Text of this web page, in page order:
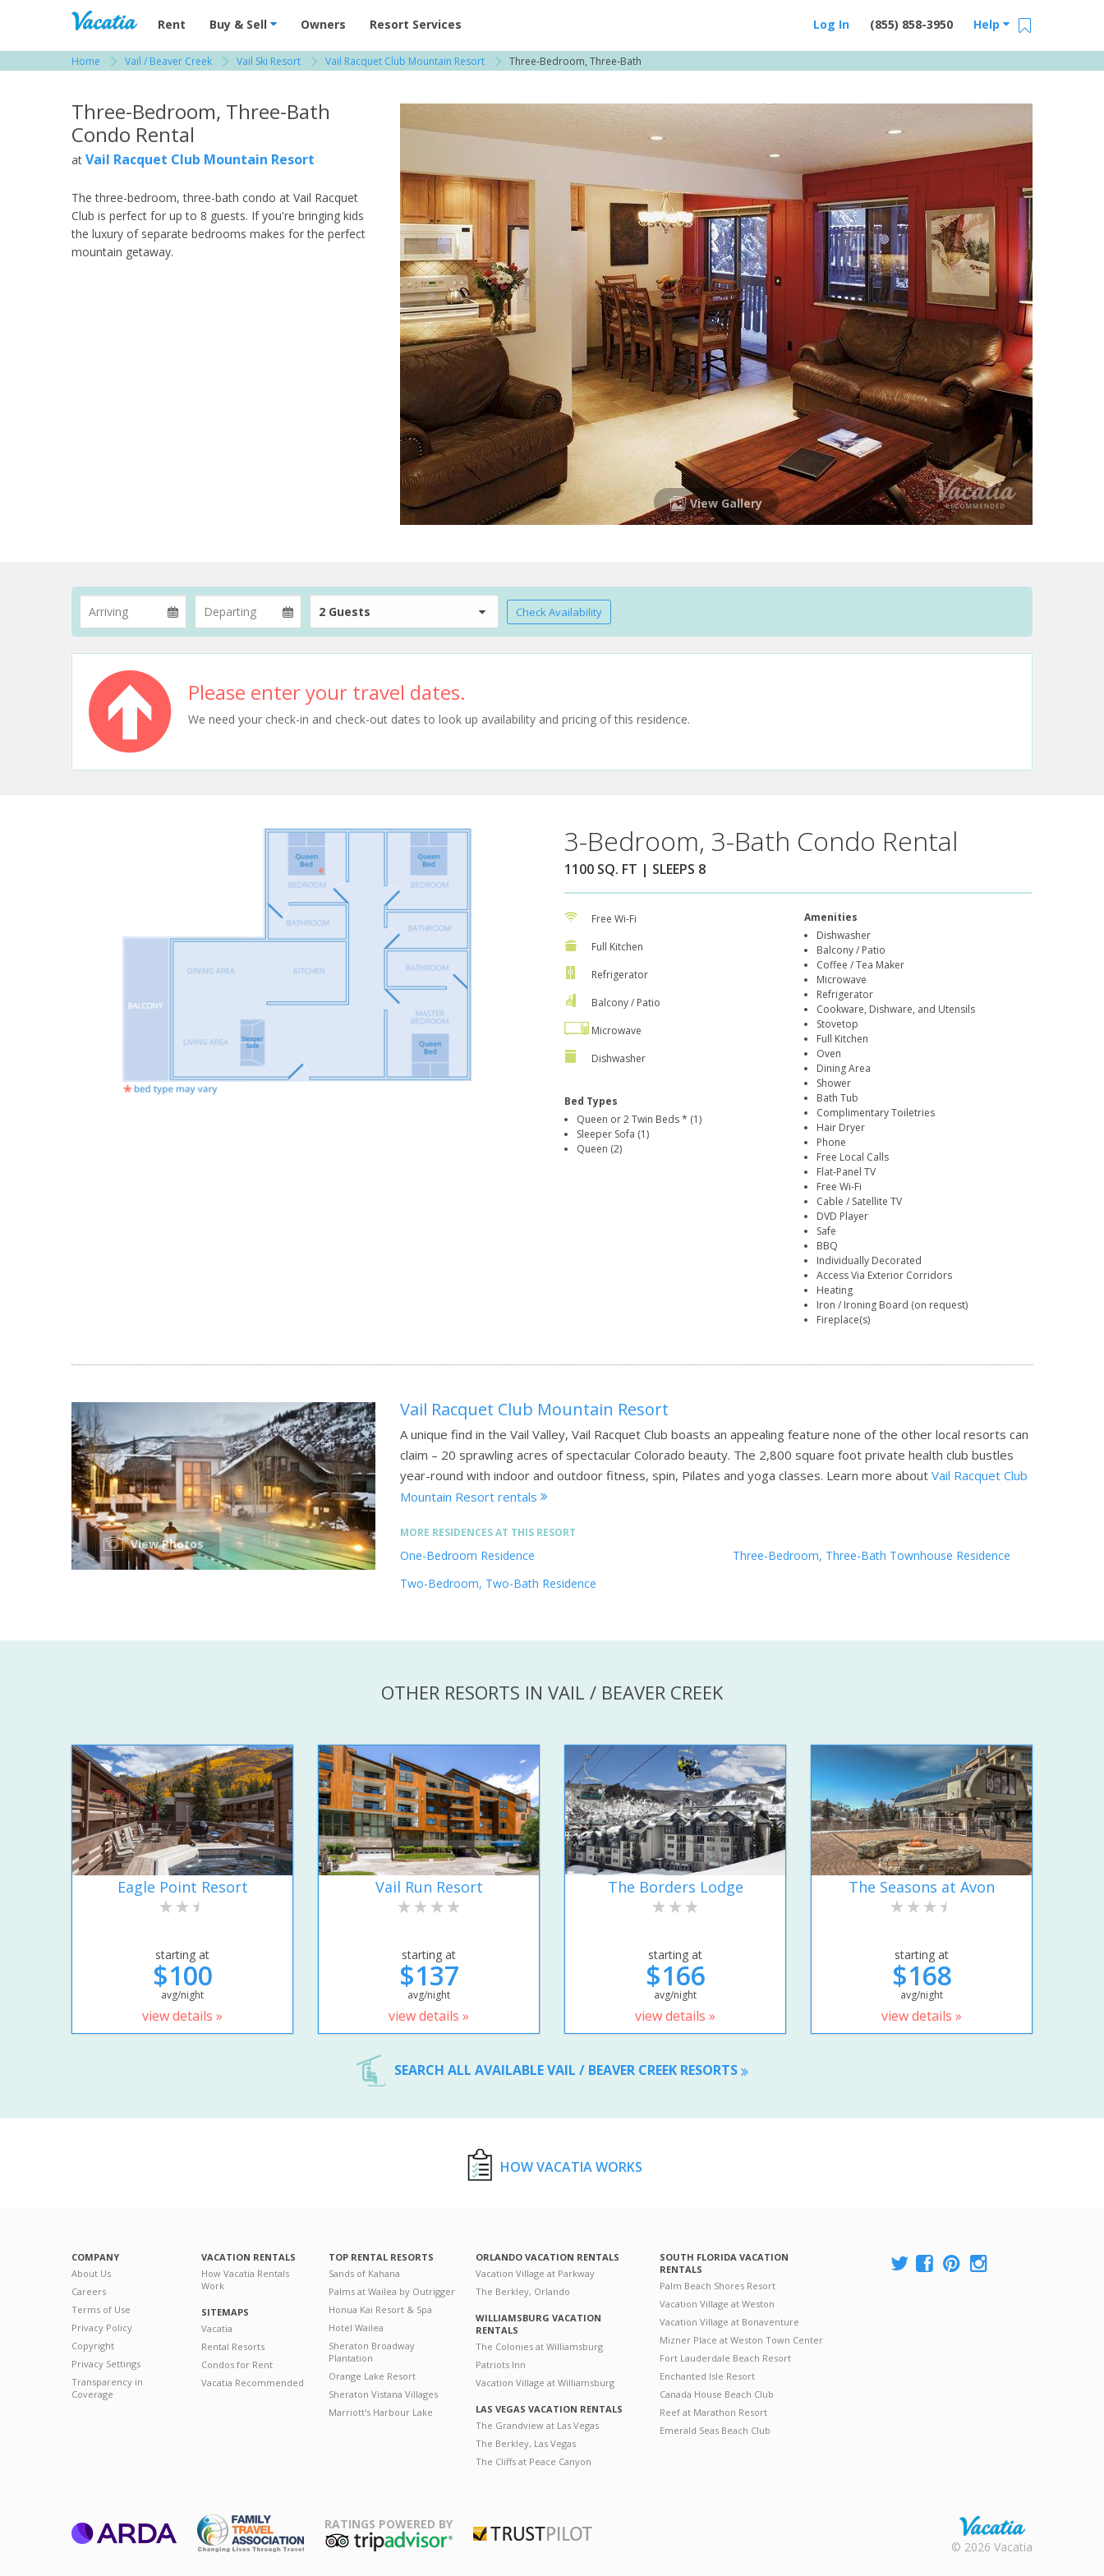
Vacation Rentals - Condos & Suites for Rent at Resorts | Vacatia
Rent Buy & Sell Owners Resort Services Help
(855) 858-3950
Log In
Home Vail / Beaver Creek Vail Ski Resort Vail Racquet Club Mountain Resort Three-Bedroom, Three-Bath
Three-Bedroom, Three-Bath
Condo Rental
at Vail Racquet Club Mountain Resort
The three-bedroom, three-bath condo at Vail Racquet
Club is perfect for up to 8 guests. If you're bringing kids
the luxury of separate bedrooms makes for the perfect
mountain getaway.
View Gallery
2 Guests Check Availability
Please enter your travel dates.
We need your check-in and check-out dates to look up availability and pricing of this residence.
3-Bedroom, 3-Bath Condo Rental
1100 SQ. FT | SLEEPS 8
Free Wi-Fi
Full Kitchen
Refrigerator
Balcony / Patio
Microwave
Dishwasher
Bed Types
Queen or 2 Twin Beds * (1)
Sleeper Sofa (1)
Queen (2)
Amenities
Dishwasher
Balcony / Patio
Coffee / Tea Maker
Microwave
Refrigerator
Cookware, Dishware, and Utensils
Stovetop
Full Kitchen
Oven
Dining Area
Shower
Bath Tub
Complimentary Toiletries
Hair Dryer
Phone
Free Local Calls
Flat-Panel TV
Free Wi-Fi
Cable / Satellite TV
DVD Player
Safe
BBQ
Individually Decorated
Access Via Exterior Corridors
Heating
Iron / Ironing Board (on request)
Fireplace(s)
View Photos
Vail Racquet Club Mountain Resort
A unique find in the Vail Valley, Vail Racquet Club boasts an appealing feature none of the other local resorts can
claim – 20 sprawling acres of spectacular Colorado beauty. The 2,800 square foot private health club bustles
year-round with indoor and outdoor fitness, spin, Pilates and yoga classes. Learn more about Vail Racquet Club
Mountain Resort rentals
MORE RESIDENCES AT THIS RESORT
One-Bedroom Residence
Two-Bedroom, Two-Bath Residence
Three-Bedroom, Three-Bath Townhouse Residence
OTHER RESORTS IN VAIL / BEAVER CREEK
Eagle Point Resort
starting at
$100
avg/night
view details »
Vail Run Resort
starting at
$137
avg/night
view details »
The Borders Lodge
starting at
$166
avg/night
view details »
The Seasons at Avon
starting at
$168
avg/night
view details »
SEARCH ALL AVAILABLE VAIL / BEAVER CREEK RESORTS
HOW VACATIA WORKS
COMPANY
About Us
Careers
Terms of Use
Privacy Policy
Copyright
Privacy Settings
Transparency in
Coverage
VACATION RENTALS
How Vacatia Rentals
Work
SITEMAPS
Vacatia
Rental Resorts
Condos for Rent
Vacatia Recommended
TOP RENTAL RESORTS
Sands of Kahana
Palms at Wailea by Outrigger
Honua Kai Resort & Spa
Hotel Wailea
Sheraton Broadway
Plantation
Orange Lake Resort
Sheraton Vistana Villages
Marriott's Harbour Lake
ORLANDO VACATION RENTALS
Vacation Village at Parkway
The Berkley, Orlando
WILLIAMSBURG VACATION
RENTALS
The Colonies at Williamsburg
Patriots Inn
Vacation Village at Williamsburg
LAS VEGAS VACATION RENTALS
The Grandview at Las Vegas
The Berkley, Las Vegas
The Cliffs at Peace Canyon
SOUTH FLORIDA VACATION
RENTALS
Palm Beach Shores Resort
Vacation Village at Weston
Vacation Village at Bonaventure
Mizner Place at Weston Town Center
Fort Lauderdale Beach Resort
Enchanted Isle Resort
Canada House Beach Club
Reef at Marathon Resort
Emerald Seas Beach Club
RATINGS POWERED BY
Rental |
© 2026 Vacatia